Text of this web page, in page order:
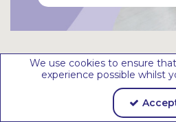
Need help
We use cookies to ensure
experience possible whilst